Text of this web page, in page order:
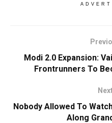
Modi 2.0 Expansion:
Frontrunners To
Nobody Allowed To
Along